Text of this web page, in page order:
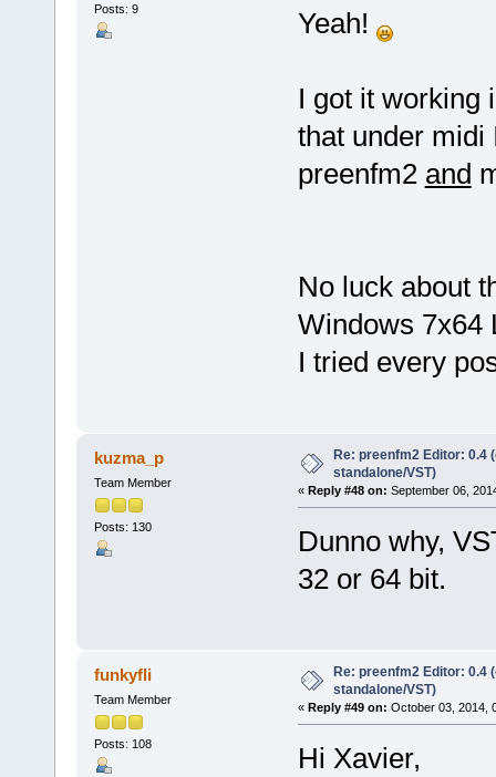
Posts: 9 Yeah!
I got it working
that under midi
preenfm2 and
No luck about
Windows 7x64
I tried every
kuzma_p
Team Member
Posts: 130
Re: preenfm2 Editor: 0.4
standalone/VST)
« Reply #48 on: September 06,
Dunno why,
32 or 64 bit.
funkyfli
Team Member
Posts: 108
Re: preenfm2 Editor: 0.4
standalone/VST)
« Reply #49 on: October 03, 2014,
Hi Xavier,